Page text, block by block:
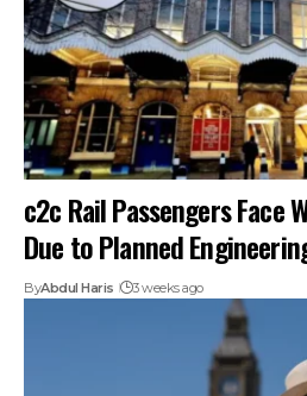
c2c Rail Passengers Face
Due to Planned
ByAbdul Haris 3 weeks ago